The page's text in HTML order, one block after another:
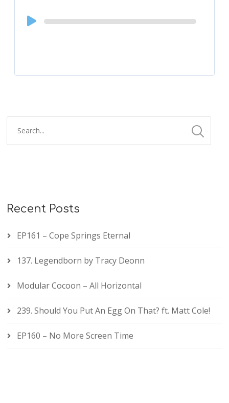
Audio
Player
Recent Posts
EP161 – Cope Springs Eternal
137. Legendborn by Tracy Deonn
Modular Cocoon – All Horizontal
239. Should You Put An Egg On That? ft. Matt Cole!
EP160 – No More Screen Time